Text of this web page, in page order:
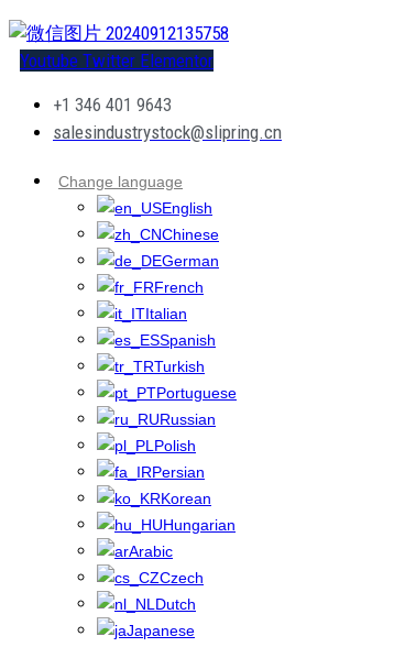
Youtube Twitter Elementor
+1 346 401 9643
salesindustrystock@slipring.cn
Change language
English
Chinese
German
French
Italian
Spanish
Turkish
Portuguese
Russian
Polish
Persian
Korean
Hungarian
Arabic
Czech
Dutch
Japanese